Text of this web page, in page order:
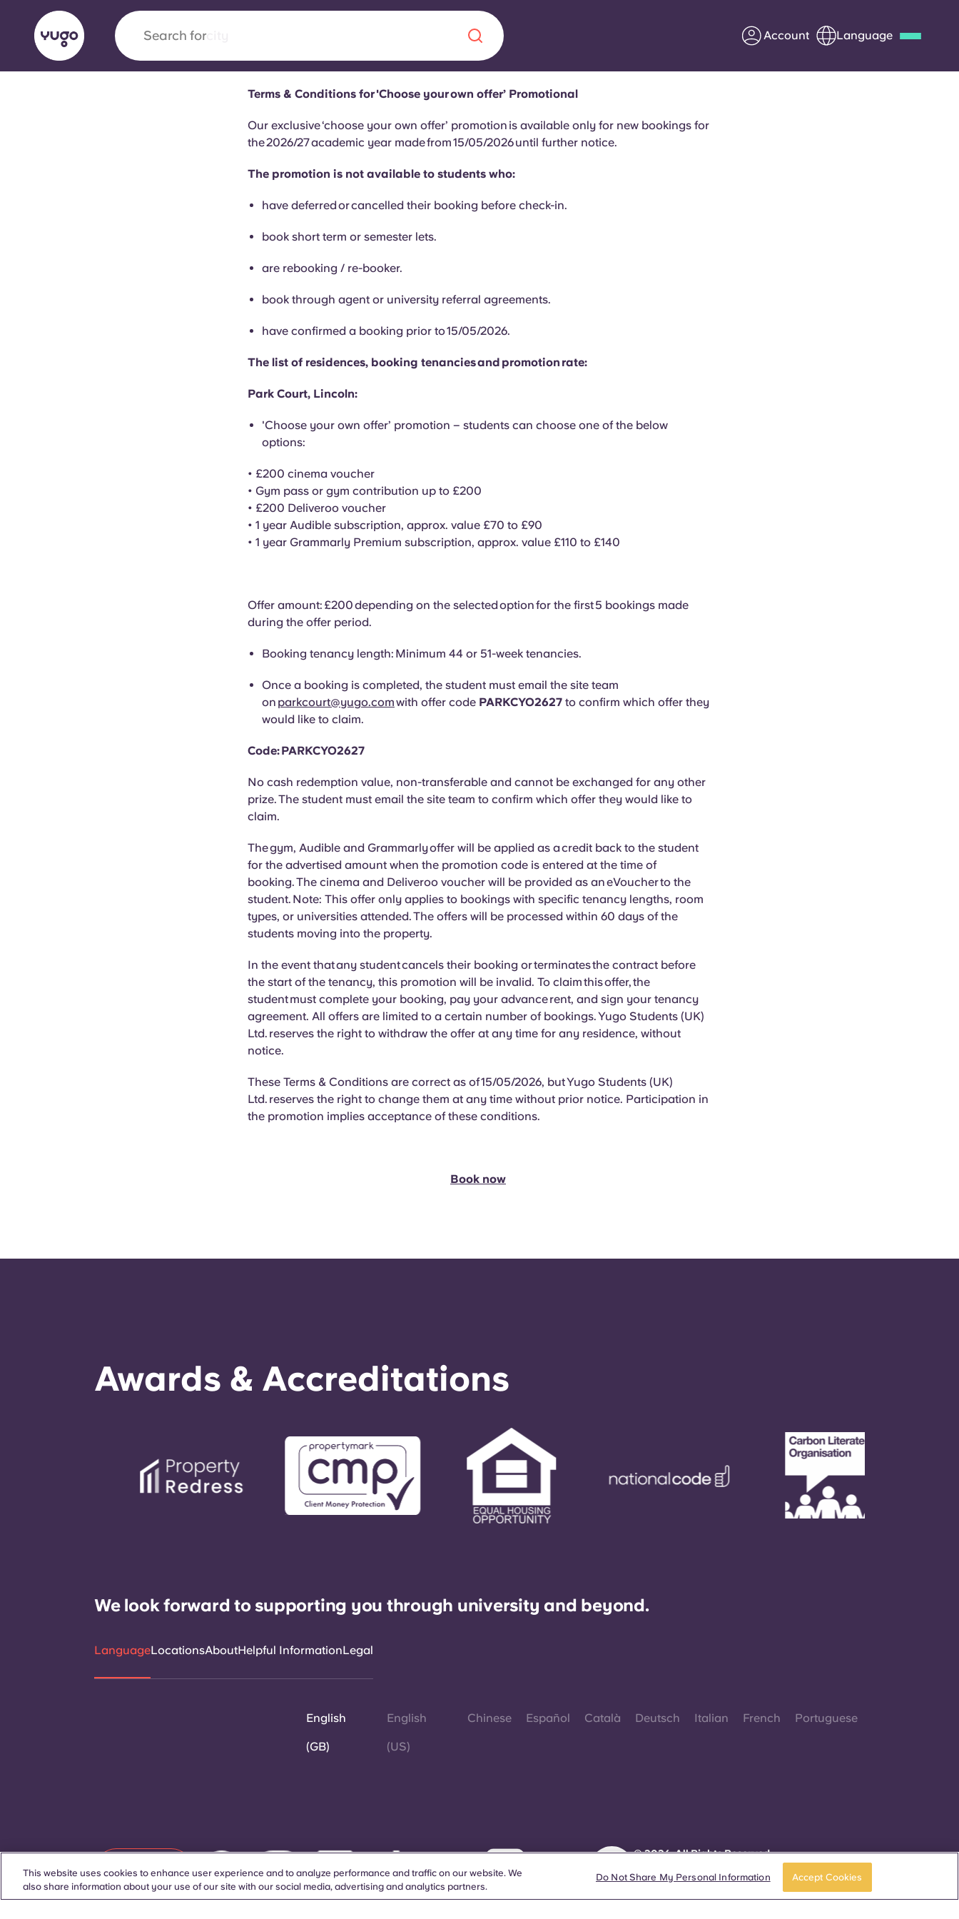
Search for Account Language
Yugo’s pioneering partnership with VCARB fuels innovation,
About us
Terms & Conditions for 'Choose your own offer’ Promotional
Our exclusive ‘choose your own offer’ promotion is available only for new bookings for
the 2026/27 academic year made from 15/05/2026 until further notice.
The promotion is not available to students who:
have deferred or cancelled their booking before check-in.
book short term or semester lets.
are rebooking / re-booker.
book through agent or university referral agreements.
have confirmed a booking prior to 15/05/2026.
The list of residences, booking tenancies and promotion rate:
Park Court, Lincoln:
'Choose your own offer’ promotion – students can choose one of the below
options:
• £200 cinema voucher
• Gym pass or gym contribution up to £200
• £200 Deliveroo voucher
• 1 year Audible subscription, approx. value £70 to £90
• 1 year Grammarly Premium subscription, approx. value £110 to £140
Offer amount: £200 depending on the selected option for the first 5 bookings made
during the offer period.
Booking tenancy length: Minimum 44 or 51-week tenancies.
Once a booking is completed, the student must email the site team
on parkcourt@yugo.comwith offer code PARKCYO2627 to confirm which offer they
would like to claim.
Code: PARKCYO2627
No cash redemption value, non-transferable and cannot be exchanged for any other
prize. The student must email the site team to confirm which offer they would like to
claim.
The gym, Audible and Grammarly offer will be applied as a credit back to the student
for the advertised amount when the promotion code is entered at the time of
booking. The cinema and Deliveroo voucher will be provided as aneVoucherto the
student. Note: This offer only applies to bookings with specific tenancy lengths, room
types, or universities attended. The offers will be processed within 60 days of the
students moving into the property.
In the event thatany student cancels their booking or terminates the contract before
the start of the tenancy, this promotion will be invalid. To claim this offer, the
student must complete your booking, pay your advance rent, and sign your tenancy
agreement. All offers are limited to a certain number of bookings. Yugo Students (UK)
Ltd. reserves the right to withdraw the offer at any time for any residence, without
notice.
These Terms & Conditions are correct as of 15/05/2026, but Yugo Students (UK)
Ltd. reserves the right to change them at any time without prior notice. Participation in
the promotion implies acceptance of these conditions.
Book now
Awards & Accreditations
We look forward to supporting you through university and beyond.
LanguageLocationsAboutHelpful InformationLegal
English
(GB)
English
(US)
Chinese Español Català Deutsch Italian French Portuguese
Contact Us
© 2026. All Rights Reserved.
Wherever words denoting a specific gender are
displayed on this website, they are intended to
This website uses cookies to enhance user experience and to analyze performance and traffic on our website. We
also share information about your use of our site with our social media, advertising and analytics partners.
Do Not Share My Personal Information Accept Cookies